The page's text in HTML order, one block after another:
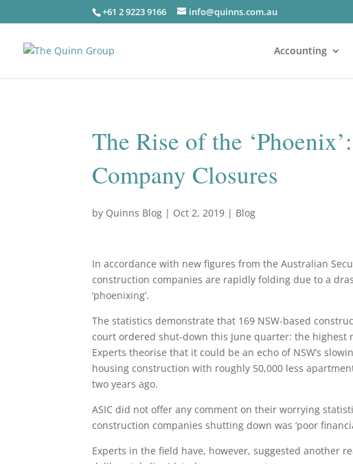
+61 2 9223 9166 info@quinns.com.au
Accounting
The Rise of the
Company Closures
by Quinns Blog | Oct 2, 2019 | Blog
In accordance with new figures from the Australian
construction companies are rapidly folding due to a
‘phoenixing’.
The statistics demonstrate that 169 NSW-based
court ordered shut-down this June quarter: the highest
Experts theorise that it could be an echo of NSW’s
housing construction with roughly 50,000 less
two years ago.
ASIC did not offer any comment on their worrying
construction companies shutting down was ‘poor
Experts in the field have, however, suggested another